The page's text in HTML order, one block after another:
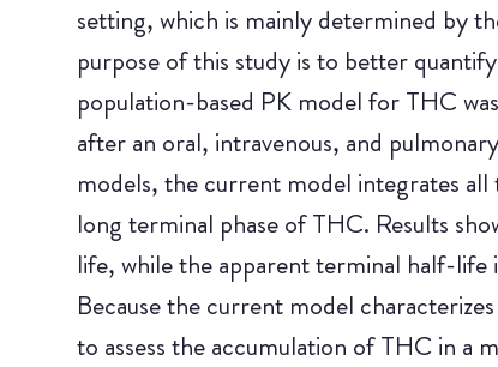
setting, which is mainly determined by
purpose of this study is to better
population-based PK model for THC
after an oral, intravenous, and
models, the current model integrates
long terminal phase of THC. Results
life, while the apparent terminal half-
Because the current model
to assess the accumulation of THC in a